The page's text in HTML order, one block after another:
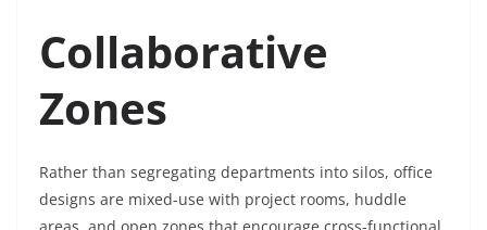
Collaborative
Zones
Rather than segregating departments into silos, office
designs are mixed-use with project rooms, huddle